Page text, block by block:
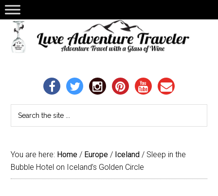
You are here: Home / Europe / Iceland / Sleep in the
Bubble Hotel on Iceland’s Golden Circle